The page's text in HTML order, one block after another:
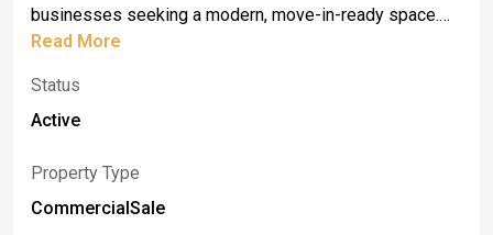
businesses seeking a modern, move-in-ready space.
Designed with both functionality and flexibility in mind,
making it ideal for operations that require efficient
organization and inventory management. <br> <br>The
and incorporates contemporary design elements,
providing a clean, professional environment that can be
Read More
Status
Active
Property Type
CommercialSale